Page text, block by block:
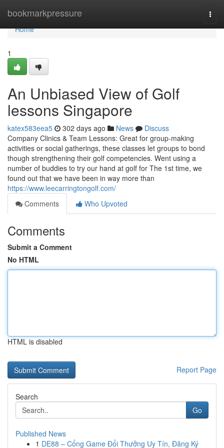
bookmarkpressure
Home
Home
1
An Unbiased View of Golf
lessons Singapore
katex583eea5 302 days ago News
Discuss
Company Clinics & Team Lessons: Great for group-making
activities or social gatherings, these classes let groups to bond
though strengthening their golf competencies. Went using a
number of buddies to try our hand at golf for The 1st time, we
found out that we have been in way more than
https://www.leecarringtongolf.com/
Comments
Who Upvoted
Comments
Submit a Comment
No HTML
HTML is disabled
Report Page
Search
Go
Published News
1 DE88 – Cổng Game Đổi Thưởng Uy Tín, Đăng Ký